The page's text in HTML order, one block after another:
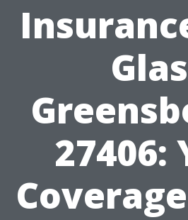
27406: